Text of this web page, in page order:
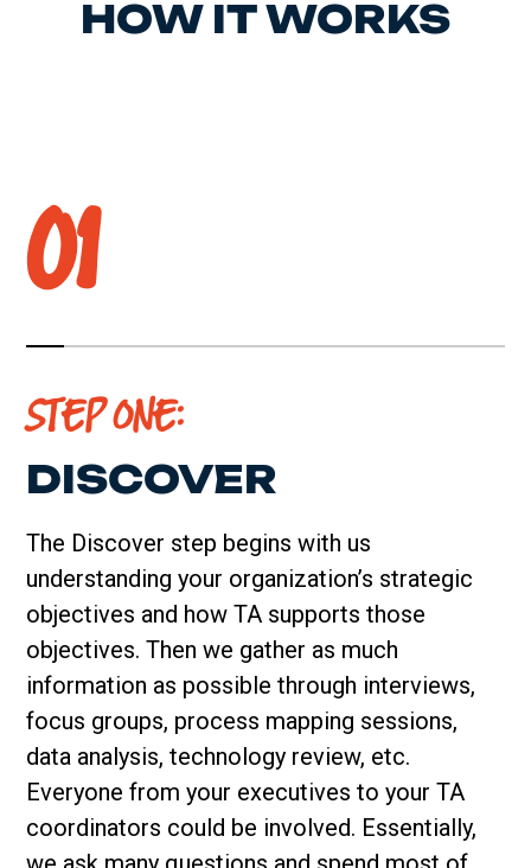
HOW IT WORKS
01
STEP ONE:
DISCOVER
The Discover step begins with us
understanding your organization’s strategic
objectives and how TA supports those
objectives. Then we gather as much
information as possible through interviews,
focus groups, process mapping sessions,
data analysis, technology review, etc.
Everyone from your executives to your TA
coordinators could be involved. Essentially,